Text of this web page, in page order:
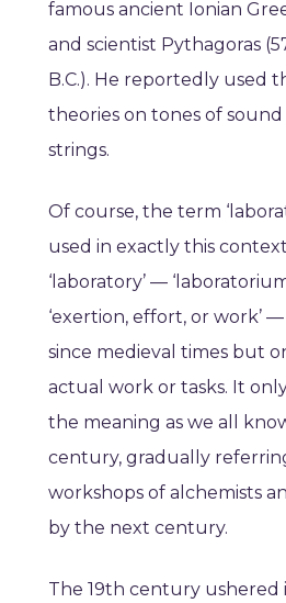
famous ancient Ionian
and scientist Pythagoras
B.C.). He reportedly used
theories on tones of
strings.
Of course, the term
used in exactly this
‘laboratory’ —
‘exertion, effort, or work’
since medieval times but
actual work or tasks. It
the meaning as we all
century, gradually
workshops of alchemists
by the next century.
The 19th century ushered